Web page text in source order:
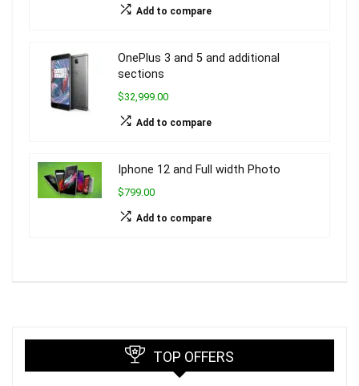
Add to compare
OnePlus 3 and 5 and additional
sections
$32,999.00
Add to compare
Iphone 12 and Full width Photo
$799.00
Add to compare
TOP OFFERS